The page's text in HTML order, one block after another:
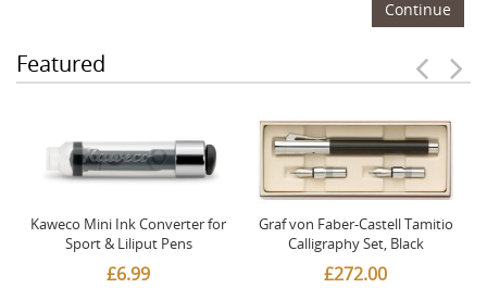
Continue
Featured
Kaweco Mini Ink Converter for
Sport & Liliput Pens
£6.99
Graf von Faber-Castell Tamitio
Calligraphy Set, Black
£272.00